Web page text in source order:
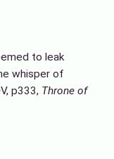
to leak
whisper of
p333, Throne of